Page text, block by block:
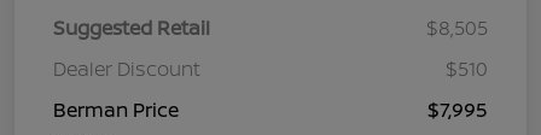
Suggested Retail
$8,505
Dealer Discount
$510
Berman Price
$7,995